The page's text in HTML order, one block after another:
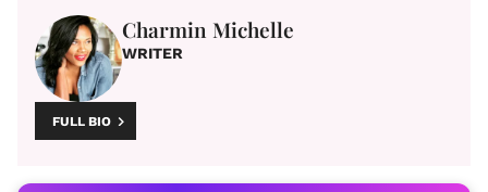
Charmin Michelle
WRITER
FULL BIO